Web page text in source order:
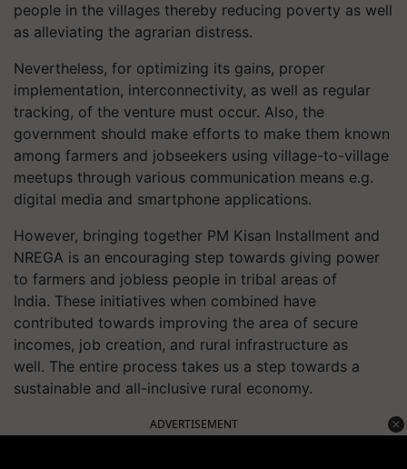
people in the villages thereby reducing poverty as well
as alleviating the agrarian distress.
Nevertheless, for optimizing its gains, proper
implementation, interconnectivity, as well as regular
tracking, of the venture must occur. Also, the
government should make efforts to make them known
among farmers and jobseekers using village-to-village
meetups through various communication means e.g.
digital media and smartphone applications.
However, bringing together PM Kisan Installment and
NREGA is an encouraging step towards giving power
to farmers and jobless people in tribal areas of
India. These initiatives when combined have
contributed towards improving the area of secure
incomes, job creation, and rural infrastructure as
well. The entire process takes us a step towards a
sustainable and all-inclusive rural economy.
ADVERTISEMENT